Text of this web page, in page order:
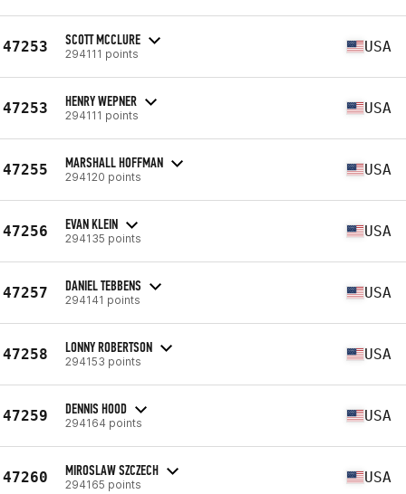
47253 SCOTT MCCLURE
294111 points USA
47253 HENRY WEPNER
294111 points USA
47255 MARSHALL HOFFMAN
294120 points USA
47256 EVAN KLEIN
294135 points USA
47257 DANIEL TEBBENS
294141 points USA
47258 LONNY ROBERTSON
294153 points USA
47259 DENNIS HOOD
294164 points USA
47260 MIROSLAW SZCZECH
294165 points USA